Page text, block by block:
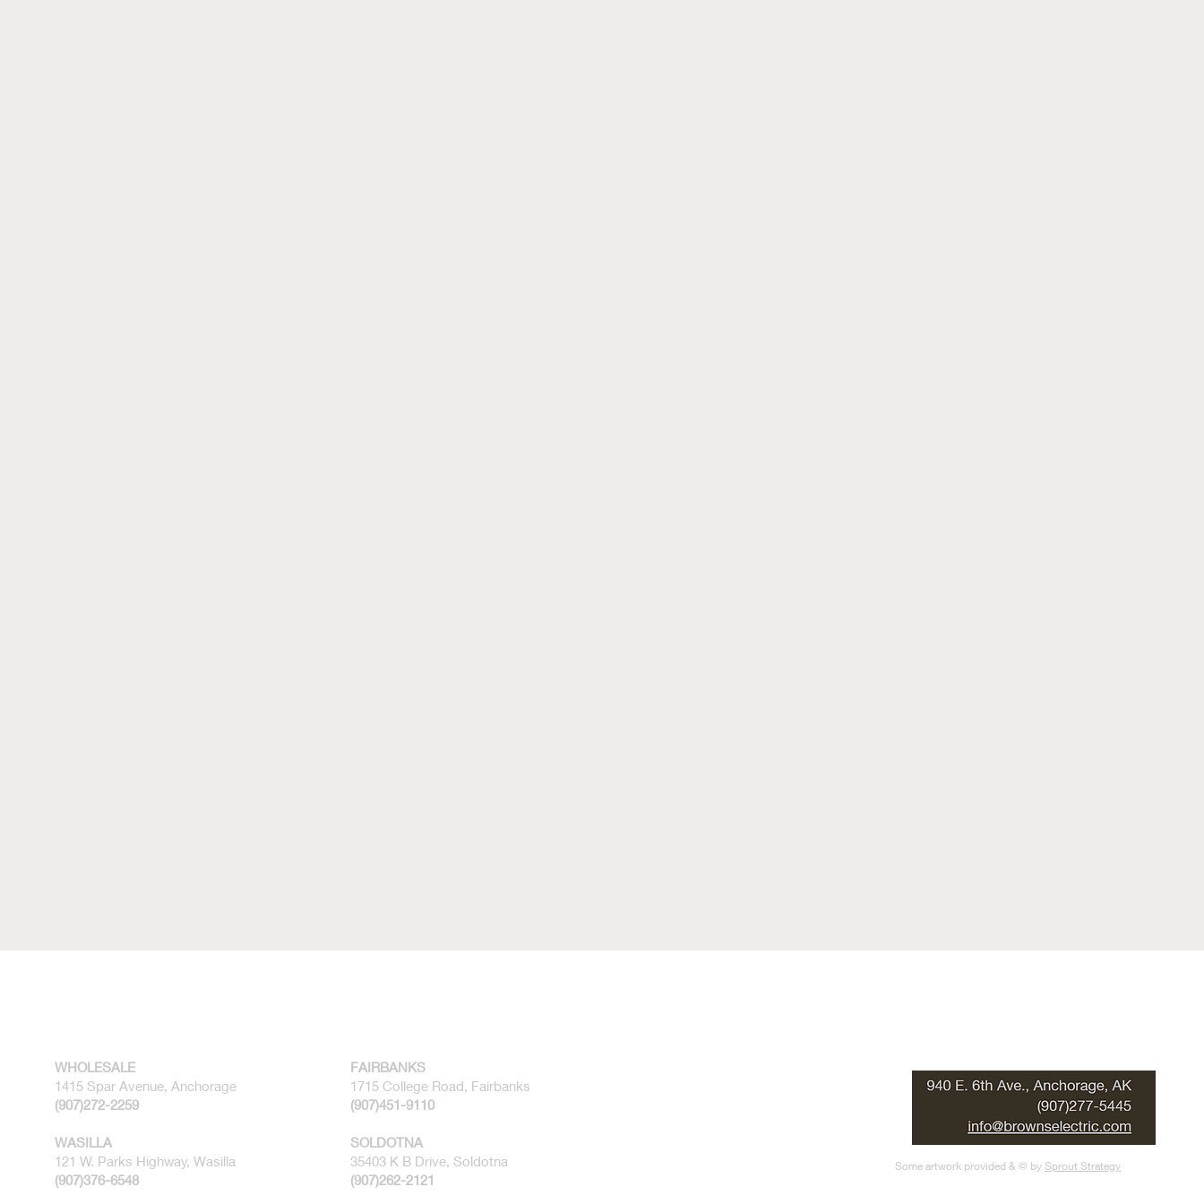
WHOLESALE
1415 Spar Avenue, Anchorage
(907)272-2259
WASILLA
121 W. Parks Highway, Wasilla
(907)376-6548
FAIRBANKS
1715 College Road, Fairbanks
(907)451-9110
SOLDOTNA
35403 K B Drive, Soldotna
(907)262-2121
Some artwork provided & © by Sprout Strategy